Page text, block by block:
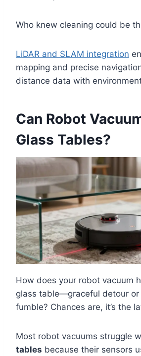
Who knew cleaning could be
LiDAR and SLAM integration
mapping and precise
distance data with
Can Robot
Glass Tables?
How does your robot vacuum
glass table—graceful detour or
fumble? Chances are, it’s the
Most robot vacuums struggle
tables because their sensors